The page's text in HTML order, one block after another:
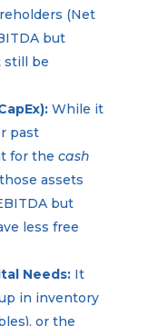
(Net
but
still be
While it
past
for the cash
assets
but
less free
Needs:It
in inventory
or the